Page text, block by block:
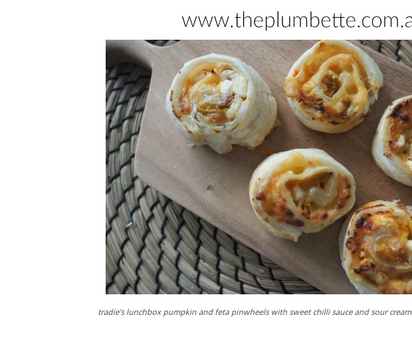
tradie’s lunchbox pumpkin and feta pinwheels with sweet chilli sauce and sour cream